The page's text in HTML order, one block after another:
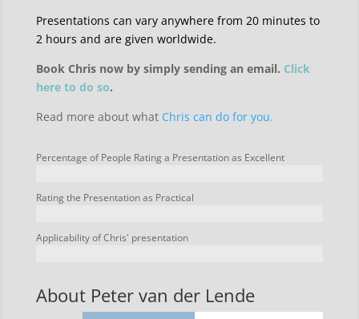
Presentations can vary anywhere from 20 minutes to
2 hours and are given worldwide.
Book Chris now by simply sending an email. Click
here to do so.
Read more about what Chris can do for you.
Percentage of People Rating a Presentation as Excellent
Rating the Presentation as Practical
Applicability of Chris' presentation
About Peter van der Lende